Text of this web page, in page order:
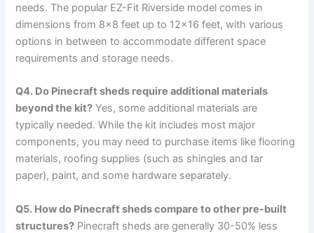
needs. The popular EZ-Fit Riverside model comes in
dimensions from 8×8 feet up to 12×16 feet, with various
options in between to accommodate different space
requirements and storage needs.
Q4. Do Pinecraft sheds require additional materials
beyond the kit? Yes, some additional materials are
typically needed. While the kit includes most major
components, you may need to purchase items like flooring
materials, roofing supplies (such as shingles and tar
paper), paint, and some hardware separately.
Q5. How do Pinecraft sheds compare to other pre-built
structures? Pinecraft sheds are generally 30-50% less